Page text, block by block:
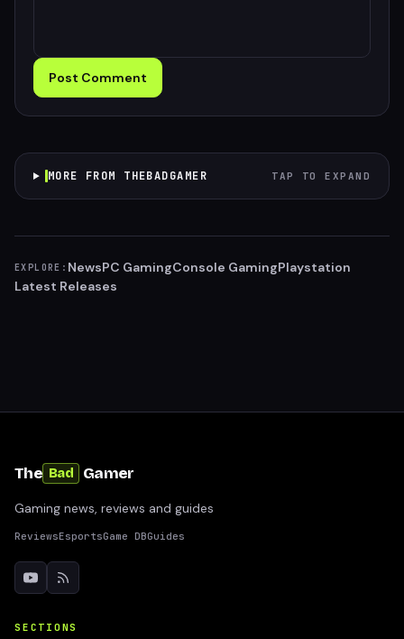
Post Comment
MORE FROM THEBADGAMER TAP TO EXPAND
EXPLORE: NewsPC GamingConsole GamingPlaystation
Latest Releases
The Bad Gamer
Gaming news, reviews and guides
ReviewsEsportsGame DBGuides
SECTIONS